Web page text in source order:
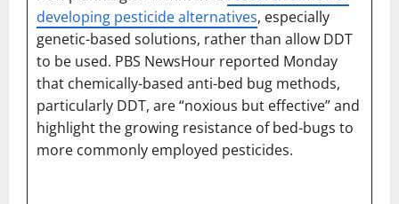
developing pesticide alternatives, especially
genetic-based solutions, rather than allow DDT
to be used. PBS NewsHour reported Monday
that chemically-based anti-bed bug methods,
particularly DDT, are “noxious but effective” and
highlight the growing resistance of bed-bugs to
more commonly employed pesticides.